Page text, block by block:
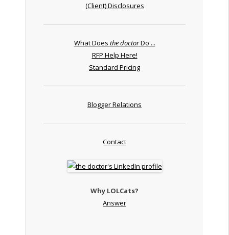
(Client) Disclosures
What Does the doctorDo ...
RFP Help Here!
Standard Pricing
Blogger Relations
Contact
Why LOLCats?
Answer